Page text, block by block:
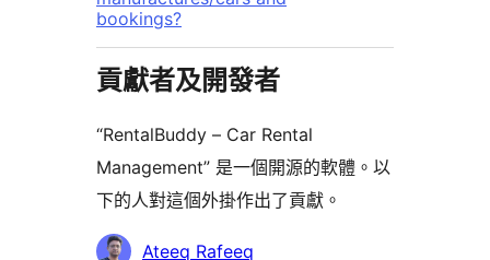
bookings?
貢獻者及開發者
“RentalBuddy – Car Rental
Management” 是一個開源的軟體。以
下的人對這個外掛作出了貢獻。
貢
Ateeq Rafeeq